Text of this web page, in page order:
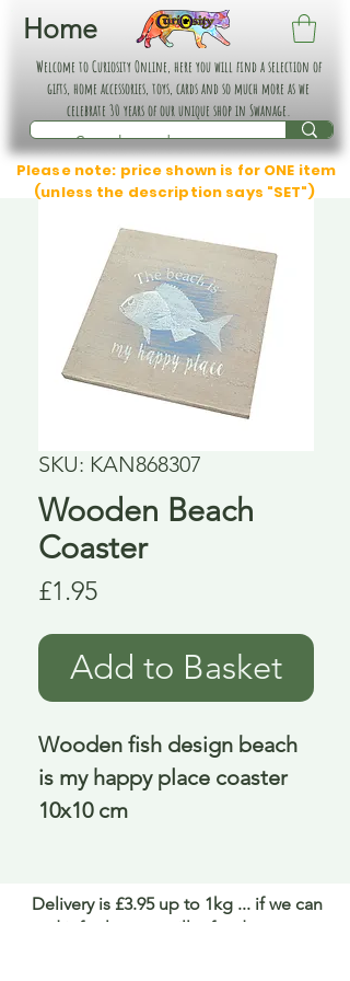
Home
Welcome to Curiosity Online, here you will find a selection of
gifts, home accessories, toys, cards and so much more as we
celebrate 30 years of our unique shop in Swanage.
Please note: price shown is for ONE item
(unless the description says "SET")
SKU: KAN868307
Wooden Beach
Coaster
£1.95Price
Add to Basket
Wooden fish design beach
is my happy place coaster
10x10 cm
Delivery is £3.95 up to 1kg ... if we can
send it for less we will refund any excess